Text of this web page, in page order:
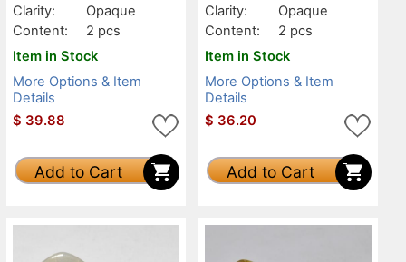
Clarity:
Opaque
Content:
2 pcs
Item in Stock
More Options & Item
Details
$ 39.88
Add to Cart
Clarity:
Opaque
Content:
2 pcs
Item in Stock
More Options & Item
Details
$ 36.20
Add to Cart